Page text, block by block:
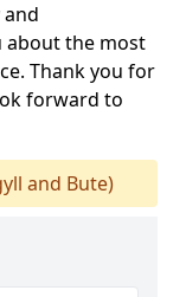
about the most
Thank you for
forward to
and Bute)